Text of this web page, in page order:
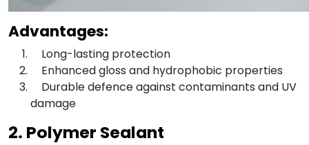
Advantages:
Long-lasting protection
Enhanced gloss and hydrophobic properties
Durable defence against contaminants and UV
damage
2. Polymer Sealant